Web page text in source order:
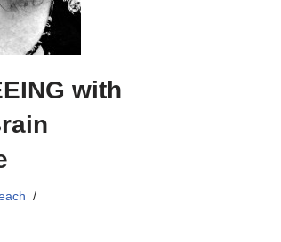
with